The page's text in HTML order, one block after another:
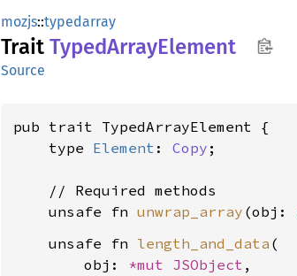
mozjs::typedarray
Trait TypedArrayElement
Source
pub trait TypedArrayElement {
    type
Element : Copy ;
    // Required methods
    unsafe fn
unwrap_array (obj:
    unsafe fn
length_and_data (
        obj:
*mut JSObject ,